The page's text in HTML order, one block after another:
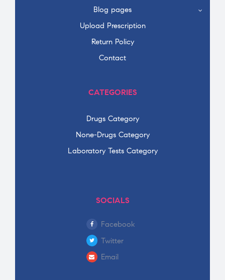
Blog pages
Upload Prescription
Return Policy
Contact
CATEGORIES
Drugs Category
None-Drugs Category
Laboratory Tests Category
SOCIALS
Facebook
Twitter
Email